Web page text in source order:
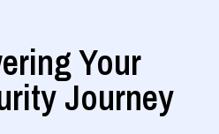
Your
Journey